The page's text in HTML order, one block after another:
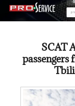
SCAT
passengers